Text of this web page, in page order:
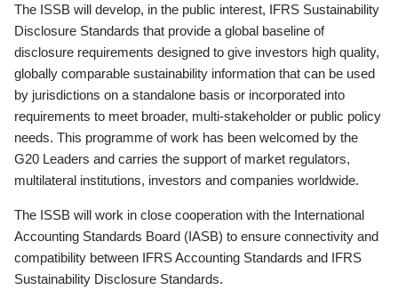
The ISSB will develop, in the public interest, IFRS Sustainability
Disclosure Standards that provide a global baseline of
disclosure requirements designed to give investors high quality,
globally comparable sustainability information that can be used
by jurisdictions on a standalone basis or incorporated into
requirements to meet broader, multi-stakeholder or public policy
needs. This programme of work has been welcomed by the
G20 Leaders and carries the support of market regulators,
multilateral institutions, investors and companies worldwide.
The ISSB will work in close cooperation with the International
Accounting Standards Board (IASB) to ensure connectivity and
compatibility between IFRS Accounting Standards and IFRS
Sustainability Disclosure Standards.